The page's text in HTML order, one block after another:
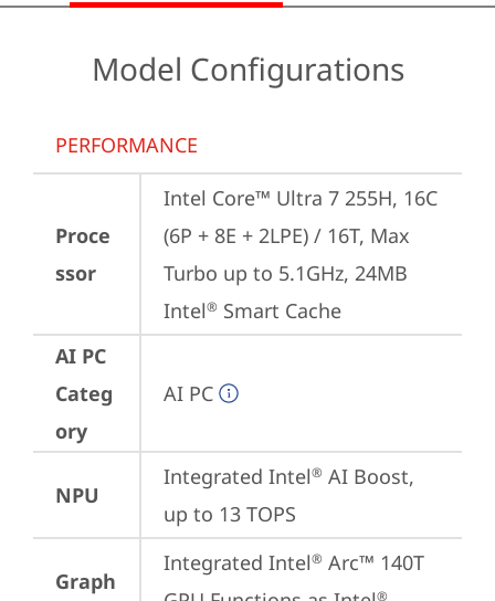
Model Configurations
PERFORMANCE
Proce
ssor
Intel Core™ Ultra 7 255H, 16C
(6P + 8E + 2LPE) / 16T, Max
Turbo up to 5.1GHz, 24MB
Intel® Smart Cache
AI PC
Categ
ory
AI PC
NPU
Integrated Intel® AI Boost,
up to 13 TOPS
Graph
Integrated Intel® Arc™ 140T
®